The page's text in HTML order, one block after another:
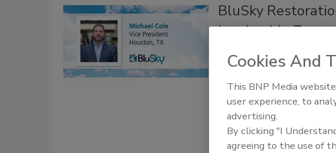
BluSky
Leadership Team
President
BluSky Restoration
of Houston Operations
October 8, 2025 No Comments
BluSky Restoration
its Houston office and
Cookies And
This BNP Media
user experience, to
advertising.
By clicking "I
agreeing to the use of